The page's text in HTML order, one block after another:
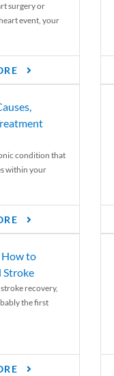
surgery or
event, your
condition that
within your
How to
Stroke
recovery,
the first